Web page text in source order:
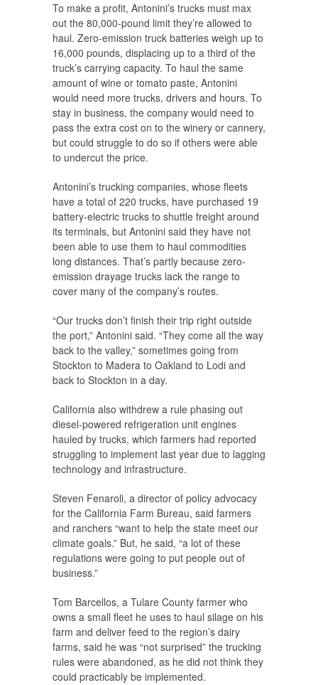
To make a profit, Antonini’s trucks must max
out the 80,000-pound limit they’re allowed to
haul. Zero-emission truck batteries weigh up to
16,000 pounds, displacing up to a third of the
truck’s carrying capacity. To haul the same
amount of wine or tomato paste, Antonini
would need more trucks, drivers and hours. To
stay in business, the company would need to
pass the extra cost on to the winery or cannery,
but could struggle to do so if others were able
to undercut the price.
Antonini’s trucking companies, whose fleets
have a total of 220 trucks, have purchased 19
battery-electric trucks to shuttle freight around
its terminals, but Antonini said they have not
been able to use them to haul commodities
long distances. That’s partly because zero-
emission drayage trucks lack the range to
cover many of the company’s routes.
“Our trucks don’t finish their trip right outside
the port,” Antonini said. “They come all the way
back to the valley,” sometimes going from
Stockton to Madera to Oakland to Lodi and
back to Stockton in a day.
California also withdrew a rule phasing out
diesel-powered refrigeration unit engines
hauled by trucks, which farmers had reported
struggling to implement last year due to lagging
technology and infrastructure.
Steven Fenaroli, a director of policy advocacy
for the California Farm Bureau, said farmers
and ranchers “want to help the state meet our
climate goals.” But, he said, “a lot of these
regulations were going to put people out of
business.”
Tom Barcellos, a Tulare County farmer who
owns a small fleet he uses to haul silage on his
farm and deliver feed to the region’s dairy
farms, said he was “not surprised” the trucking
rules were abandoned, as he did not think they
could practicably be implemented.